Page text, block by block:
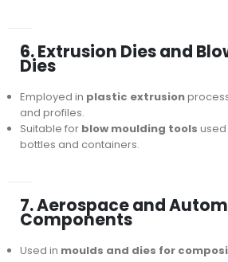
6. Extrusion Dies and
Dies
Employed in plastic extrusion
and profiles.
Suitable for blow moulding tools
bottles and containers.
7. Aerospace and
Components
Used in moulds and dies for